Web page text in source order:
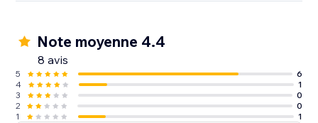
Note moyenne 4.4
8 avis
5
6
4
1
3
0
2
0
1
1